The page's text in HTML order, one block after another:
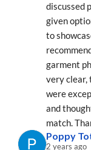
discussed
given
to
garment
very clear,
were
and
match.
Poppy
2 years ago